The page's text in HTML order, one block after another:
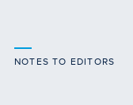
NOTES TO EDITORS